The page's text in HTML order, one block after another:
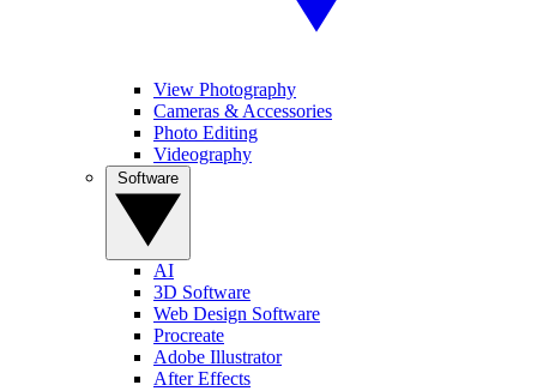
View Photography
Cameras & Accessories
Photo Editing
Videography
AI
3D Software
Web Design Software
Procreate
Adobe Illustrator
After Effects